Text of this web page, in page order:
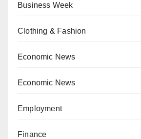
Business Week
Clothing & Fashion
Economic News
Economic News
Employment
Finance